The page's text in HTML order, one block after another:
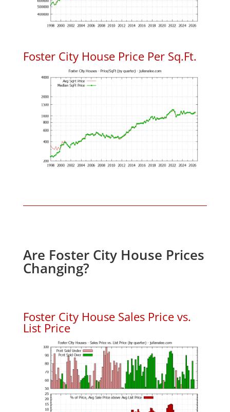
Foster City House Price Per Sq.Ft.
Are Foster City House Prices
Changing?
Foster City House Sales Price vs.
List Price